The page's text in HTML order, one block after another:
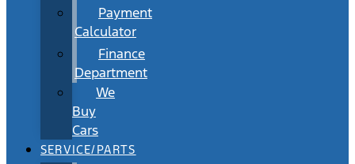
Payment
Calculator
Finance
Department
We
Buy
Cars
SERVICE/PARTS